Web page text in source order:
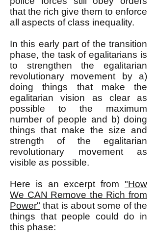
that the rich give them to enforce
all aspects of class inequality.
In this early part of the transition
phase, the task of egalitarians is
to strengthen the egalitarian
revolutionary movement by a)
doing things that make the
egalitarian vision as clear as
possible to the maximum
number of people and b) doing
things that make the size and
strength of the egalitarian
revolutionary movement as
visible as possible.
Here is an excerpt from "How
We CAN Remove the Rich from
Power" that is about some of the
things that people could do in
this phase: